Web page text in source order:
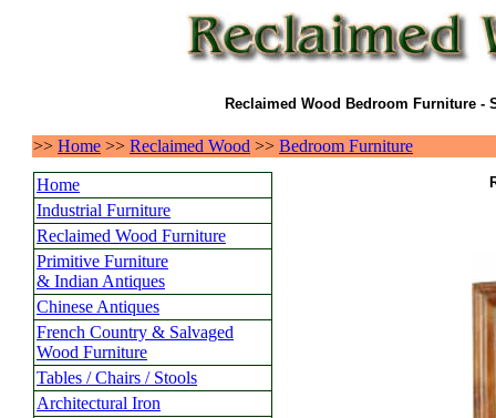
Reclaimed Wood Bedroom Furniture -
>> Home >> Reclaimed Wood >> Bedroom Furniture
Home
Industrial Furniture
Reclaimed Wood Furniture
Primitive Furniture
& Indian Antiques
Chinese Antiques
French Country & Salvaged
Wood Furniture
Tables / Chairs / Stools
Architectural Iron